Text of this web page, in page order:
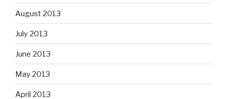
August 2013
July 2013
June 2013
May 2013
April 2013